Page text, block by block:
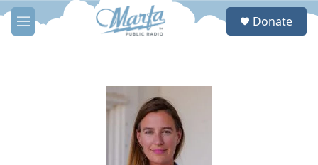
Skip to main content
M
e
S
Donate